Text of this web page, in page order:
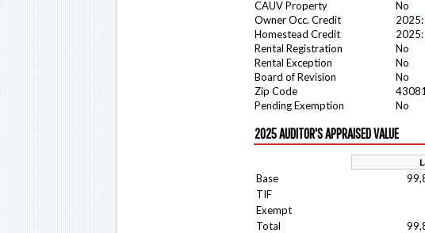
CAUV Property
No
Owner Occ. Credit
2025:
Homestead Credit
Rental Registration
No
Rental Exception
No
Board of Revision
No
Zip Code
43081
Pending Exemption
No
2025 AUDITOR'S APPRAISED VALUE
Base
TIF
Exempt
Total